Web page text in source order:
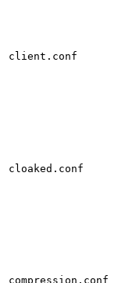
client.conf
cloaked.conf
compression.conf